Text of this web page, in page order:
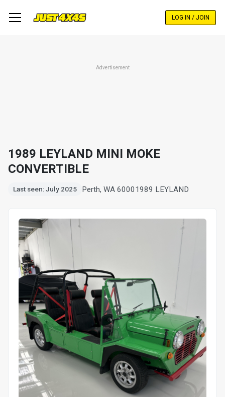
LOG IN / JOIN
Advertisement
1989 LEYLAND MINI MOKE
CONVERTIBLE
Last seen: July 2025 Perth, WA 60001989 LEYLAND